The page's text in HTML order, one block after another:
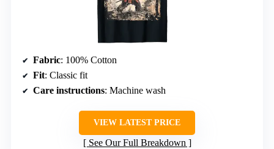
Fabric: 100% Cotton
Fit: Classic fit
Care instructions: Machine wash
VIEW LATEST PRICE
See Our Full Breakdown